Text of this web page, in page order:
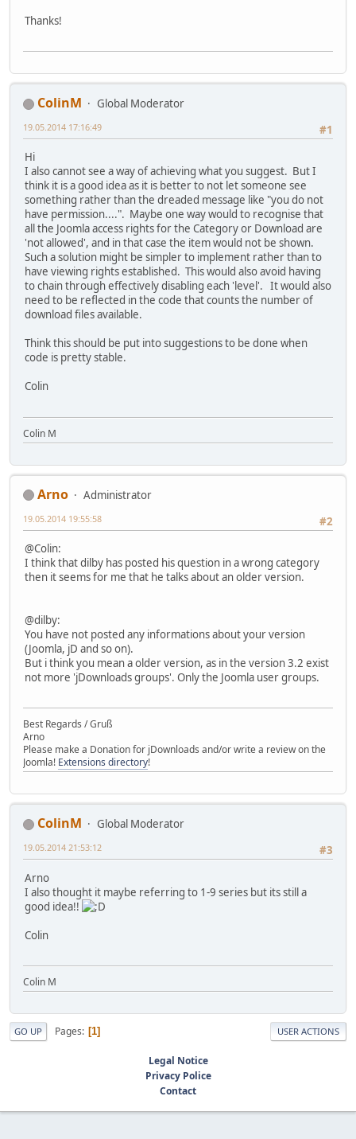
Thanks!
ColinM
Global Moderator
#1
19.05.2014 17:16:49
Hi
I also cannot see a way of achieving what you suggest. But I
think it is a good idea as it is better to not let someone see
something rather than the dreaded message like "you do not
have permission....". Maybe one way would to recognise that
all the Joomla access rights for the Category or Download are
'not allowed', and in that case the item would not be shown.
Such a solution might be simpler to implement rather than to
have viewing rights established. This would also avoid having
to chain through effectively disabling each 'level'. It would also
need to be reflected in the code that counts the number of
download files available.
Think this should be put into suggestions to be done when
code is pretty stable.
Colin
Colin M
Arno
Administrator
#2
19.05.2014 19:55:58
@Colin:
I think that dilby has posted his question in a wrong category
then it seems for me that he talks about an older version.
@dilby:
You have not posted any informations about your version
(Joomla, jD and so on).
But i think you mean a older version, as in the version 3.2 exist
not more 'jDownloads groups'. Only the Joomla user groups.
Best Regards / Gruß
Arno
Please make a Donation for jDownloads and/or write a review on the
Joomla! Extensions directory!
ColinM
Global Moderator
#3
19.05.2014 21:53:12
Arno
I also thought it maybe referring to 1-9 series but its still a
good idea!!
Colin
Colin M
GO UP Pages 1 USER ACTIONS
Legal Notice
Privacy Police
Contact